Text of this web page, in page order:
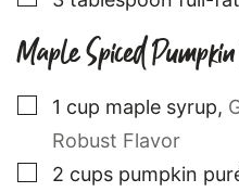
Maple Spiced
▢
1 cup maple syrup,
Robust Flavor
▢
2 cups pumpkin